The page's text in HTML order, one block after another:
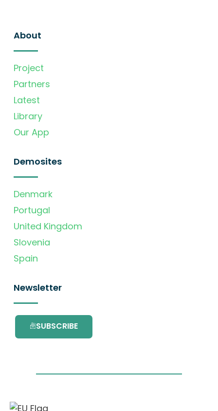
About
Project
Partners
Latest
Library
Our App
Demosites
Denmark
Portugal
United Kingdom
Slovenia
Spain
Newsletter
SUBSCRIBE